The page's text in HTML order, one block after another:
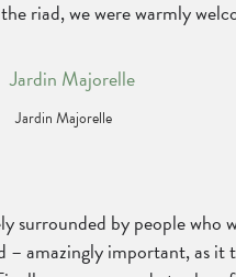
riad, we were warmly
Jardin Majorelle
surrounded by people
amazingly important,